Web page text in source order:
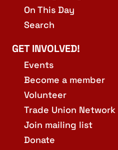
On This Day
Search
GET INVOLVED!
Events
Become a member
Volunteer
Trade Union Network
Join mailing list
Donate